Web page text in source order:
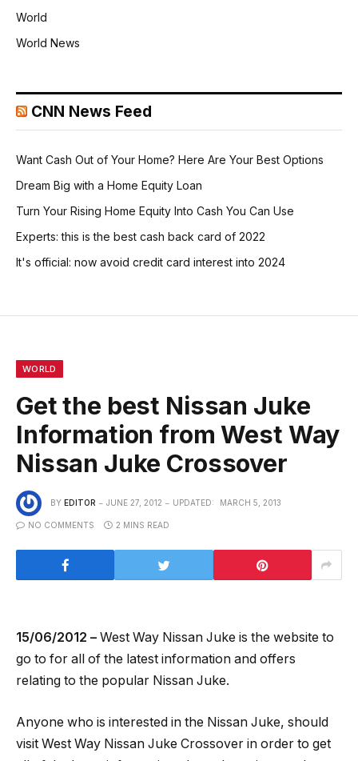
World
World News
CNN News Feed
Want Cash Out of Your Home? Here Are Your Best Options
Dream Big with a Home Equity Loan
Turn Your Rising Home Equity Into Cash You Can Use
Experts: this is the best cash back card of 2022
It's official: now avoid credit card interest into 2024
WORLD
Get the best Nissan Juke
Information from West Way
Nissan Juke Crossover
BY EDITOR JUNE 27, 2012 UPDATED: MARCH 5, 2013
NO COMMENTS 2 MINS READ
15/06/2012 – West Way Nissan Juke is the website to
go to for all of the latest information and offers
relating to the popular Nissan Juke.
Anyone who is interested in the Nissan Juke, should
visit West Way Nissan Juke Crossover in order to get